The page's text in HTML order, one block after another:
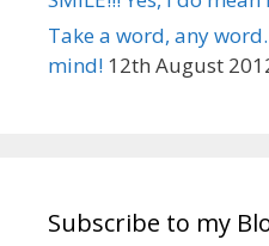
Take a word, any
mind! 12th August
Subscribe to my